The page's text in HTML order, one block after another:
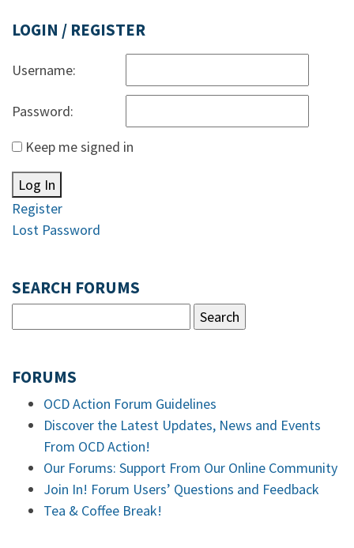
LOGIN / REGISTER
Username:
Password:
Keep me signed in
Log In
Register
Lost Password
SEARCH FORUMS
FORUMS
OCD Action Forum Guidelines
Discover the Latest Updates, News and Events
From OCD Action!
Our Forums: Support From Our Online Community
Join In! Forum Users’ Questions and Feedback
Tea & Coffee Break!